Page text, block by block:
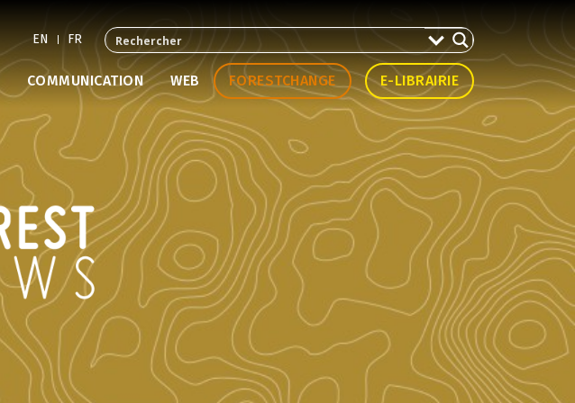
EN FR
COMMUNICATION WEB FORESTCHANGE E-LIBRAIRIE